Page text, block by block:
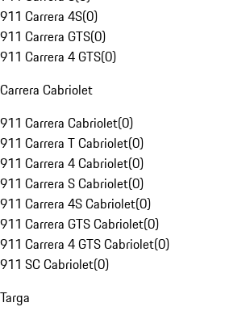
911 Carrera 4S(0)
911 Carrera GTS(0)
911 Carrera 4 GTS(0)
Carrera Cabriolet
911 Carrera Cabriolet(0)
911 Carrera T Cabriolet(0)
911 Carrera 4 Cabriolet(0)
911 Carrera S Cabriolet(0)
911 Carrera 4S Cabriolet(0)
911 Carrera GTS Cabriolet(0)
911 Carrera 4 GTS Cabriolet(0)
911 SC Cabriolet(0)
Targa